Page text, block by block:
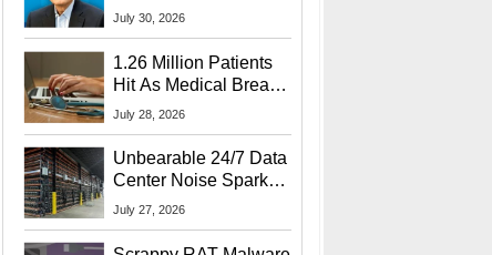
Startup Linked To
July 30, 2026
1.26 Million Patients
Hit As Medical Breach
Exposes Social
July 28, 2026
Unbearable 24/7 Data
Center Noise Sparks
Lawsuit From Furious
July 27, 2026